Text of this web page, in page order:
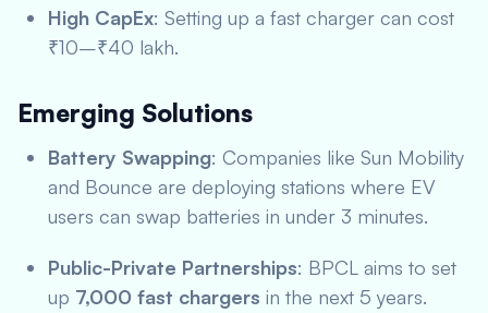
High CapEx: Setting up a fast charger can cost
₹10–₹40 lakh.
Emerging Solutions
Battery Swapping: Companies like Sun Mobility
and Bounce are deploying stations where EV
users can swap batteries in under 3 minutes.
Public-Private Partnerships: BPCL aims to set
up 7,000 fast chargers in the next 5 years.